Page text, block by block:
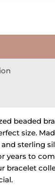
beaded
size.
sterling
years to
bracelet